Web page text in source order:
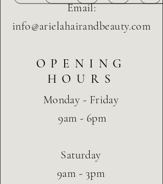
Email:
info@arielahairandbeauty.com
OPENING
HOURS
Monday - Friday
9am - 6pm
Saturday
9am - 3pm